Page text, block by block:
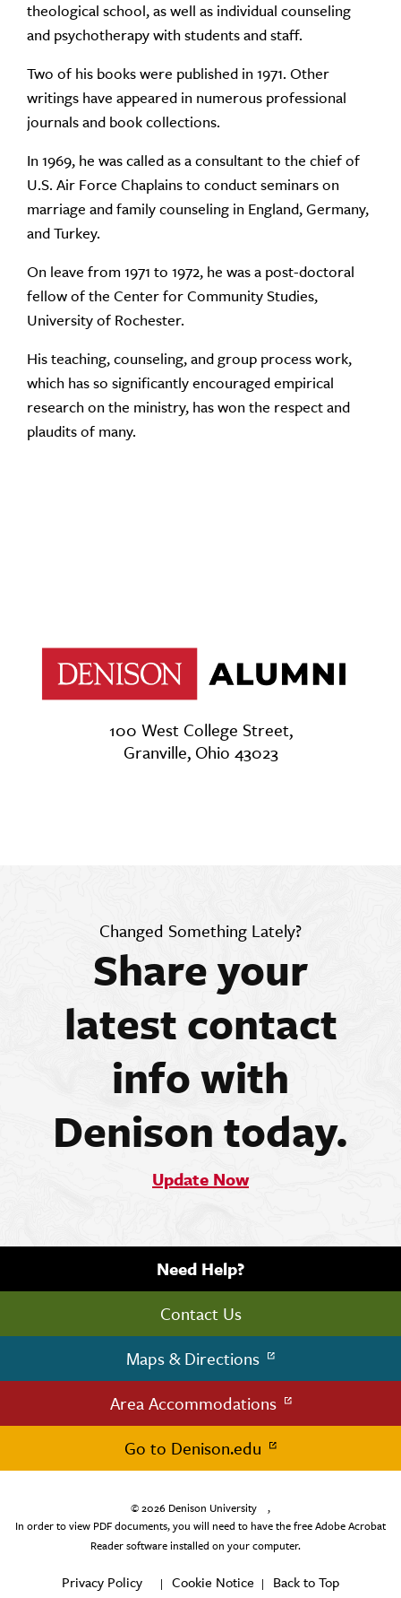
theological school, as well as individual counseling
and psychotherapy with students and staff.
Two of his books were published in 1971. Other
writings have appeared in numerous professional
journals and book collections.
In 1969, he was called as a consultant to the chief of
U.S. Air Force Chaplains to conduct seminars on
marriage and family counseling in England, Germany,
and Turkey.
On leave from 1971 to 1972, he was a post-doctoral
fellow of the Center for Community Studies,
University of Rochester.
His teaching, counseling, and group process work,
which has so significantly encouraged empirical
research on the ministry, has won the respect and
plaudits of many.
100 West College Street,
Granville, Ohio 43023
Changed Something Lately?
Share your
latest contact
info with
Denison today.
Update Now
Need Help?
Contact Us
Maps & Directions
Area Accommodations
Go to Denison.edu
© 2026 Denison University
,
In order to view PDF documents, you will need to have the free Adobe Acrobat
Reader software installed on your computer.
Privacy Policy | Cookie Notice | Back to Top